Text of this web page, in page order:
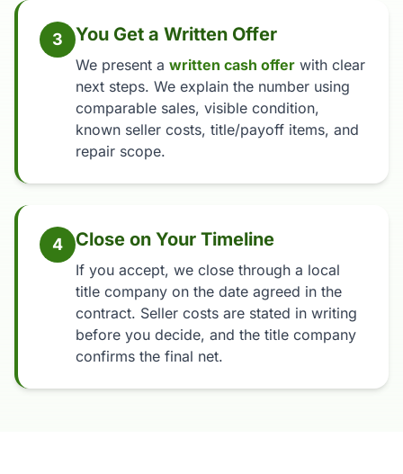
3 You Get a Written Offer
We present a written cash offer with clear
next steps. We explain the number using
comparable sales, visible condition,
known seller costs, title/payoff items, and
repair scope.
4 Close on Your Timeline
If you accept, we close through a local
title company on the date agreed in the
contract. Seller costs are stated in writing
before you decide, and the title company
confirms the final net.